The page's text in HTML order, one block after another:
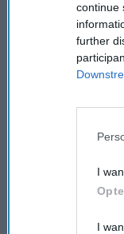
continue
further
I
I